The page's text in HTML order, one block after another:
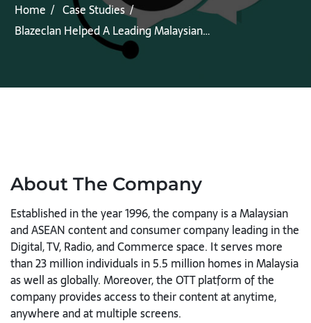
Home
Case Studies
Blazeclan Helped A Leading Malaysian…
About The Company
Established in the year 1996, the company is a Malaysian
and ASEAN content and consumer company leading in the
Digital, TV, Radio, and Commerce space. It serves more
than 23 million individuals in 5.5 million homes in Malaysia
as well as globally. Moreover, the OTT platform of the
company provides access to their content at anytime,
anywhere and at multiple screens.